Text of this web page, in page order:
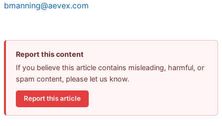
bmanning@aevex.com
Report this content
If you believe this article contains misleading, harmful, or
spam content, please let us know.
Report this article